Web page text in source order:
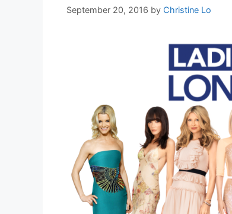
September 20, 2016 by Christine Lo